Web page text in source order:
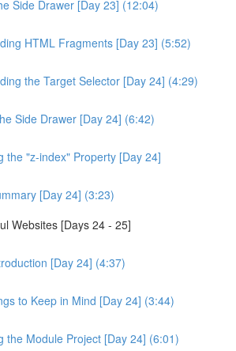
Side Drawer [Day 23] (12:04)
HTML Fragments [Day 23] (5:52)
the Target Selector [Day 24] (4:29)
Side Drawer [Day 24] (6:42)
the "z-index" Property [Day 24]
[Day 24] (3:23)
Websites [Days 24 - 25]
[Day 24] (4:37)
to Keep in Mind [Day 24] (3:44)
the Module Project [Day 24] (6:01)